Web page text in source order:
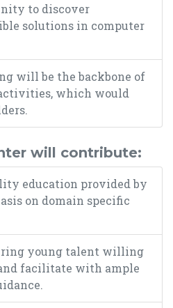
to discover
solutions in computer
will be the backbone of
which would
will contribute:
education provided by
on domain specific
young talent willing
facilitate with ample